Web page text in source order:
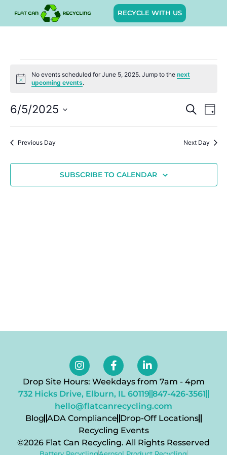
RECYCLE WITH US
Notice
No events scheduled for June 5, 2025. Jump to thenext
upcoming events.
and
SEARCH
DAY
6/5/2025
date.
Previous Day Next Day
SUBSCRIBE TO CALENDAR
Drop Site Hours: Weekdays from 7am - 4pm
732 Hicks Drive, Elburn, IL 60119 847-426-3561
hello@flatcanrecycling.com
Blog ADA Compliance Drop-Off Locations
Recycling Events
©2026 Flat Can Recycling. All Rights Resserved